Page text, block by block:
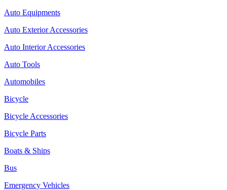
Auto Equipments
Auto Exterior Accessories
Auto Interior Accessories
Auto Tools
Automobiles
Bicycle
Bicycle Accessories
Bicycle Parts
Boats & Ships
Bus
Emergency Vehicles